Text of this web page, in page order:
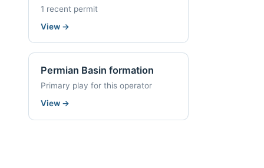
1 recent permit
View →
Permian Basin formation
Primary play for this operator
View →